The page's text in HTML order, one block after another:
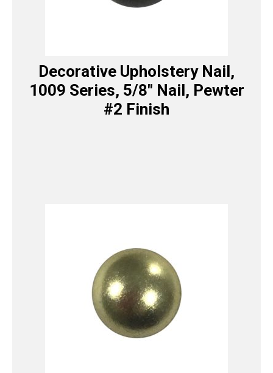
Decorative Upholstery Nail,
1009 Series, 5/8″ Nail, Pewter
#2 Finish